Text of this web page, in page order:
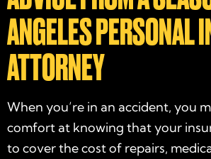
ANGELES PERSONAL
ATTORNEY
When you’re in an accident, you
comfort at knowing that your
to cover the cost of repairs,